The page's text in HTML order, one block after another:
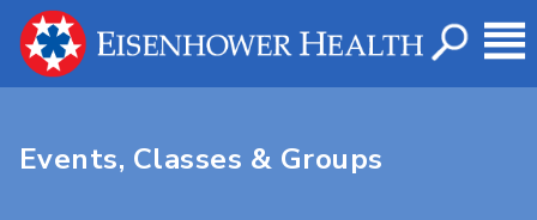
Events, Classes & Groups